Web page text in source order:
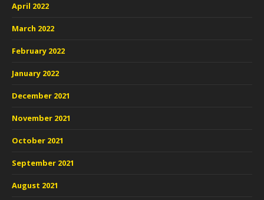
April 2022
March 2022
February 2022
January 2022
December 2021
November 2021
October 2021
September 2021
August 2021